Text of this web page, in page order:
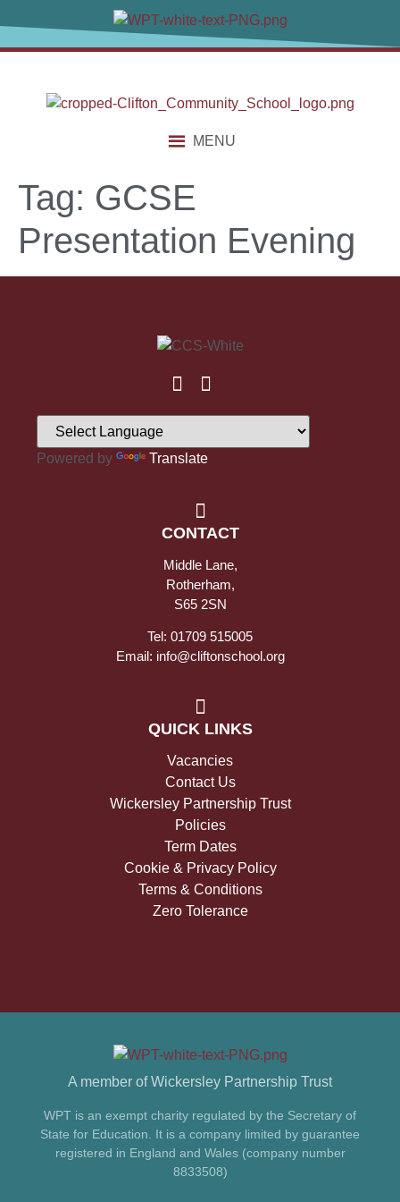
MENU
Tag: GCSE
Presentation Evening
Powered by Translate
CONTACT
Middle Lane,
Rotherham,
S65 2SN
Tel: 01709 515005
Email: info@cliftonschool.org
QUICK LINKS
Vacancies
Contact Us
Wickersley Partnership Trust
Policies
Term Dates
Cookie & Privacy Policy
Terms & Conditions
Zero Tolerance
A member of Wickersley Partnership Trust
WPT is an exempt charity regulated by the Secretary of
State for Education. It is a company limited by guarantee
registered in England and Wales (company number
8833508)